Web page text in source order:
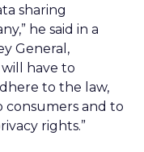
sharing
he said in a
General,
have to
to the law,
and to
rights.”